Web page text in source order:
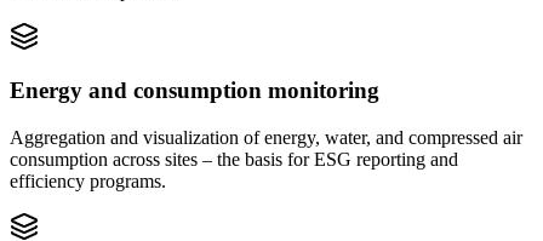
Energy and consumption monitoring
Aggregation and visualization of energy, water, and compressed air
consumption across sites – the basis for ESG reporting and
efficiency programs.